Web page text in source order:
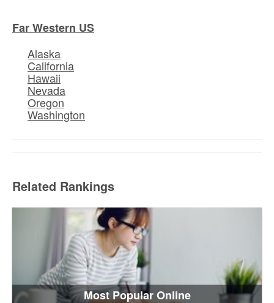
Far Western US
Alaska
California
Hawaii
Nevada
Oregon
Washington
Related Rankings
Most Popular Online